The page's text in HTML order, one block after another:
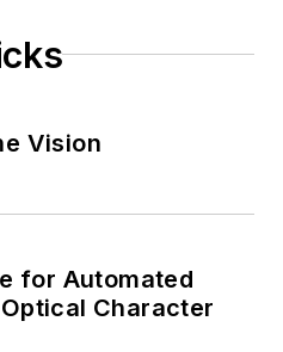
Vision
for Automated
Character